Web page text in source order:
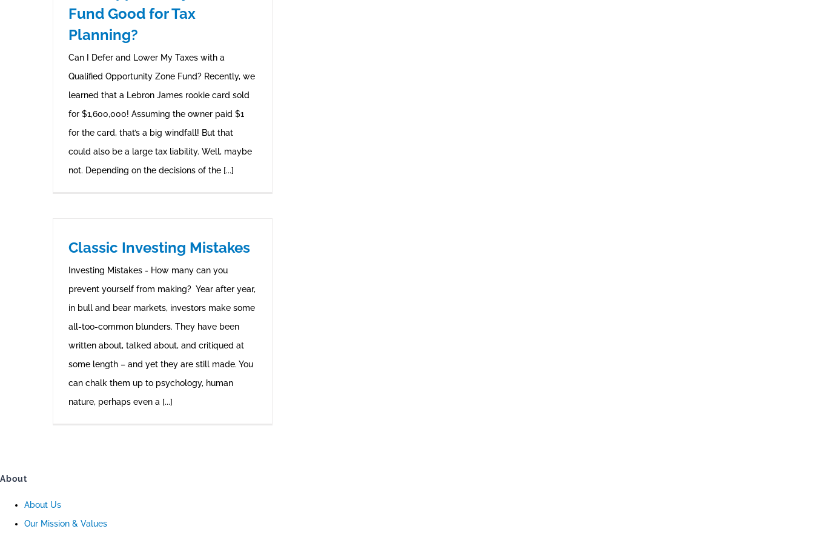
Fund Good for Tax
Planning?
Can I Defer and Lower My Taxes with a
Qualified Opportunity Zone Fund? Recently, we
learned that a Lebron James rookie card sold
for $1,600,000! Assuming the owner paid $1
for the card, that’s a big windfall! But that
could also be a large tax liability. Well, maybe
not. Depending on the decisions of the [...]
Classic Investing Mistakes
Investing Mistakes - How many can you
prevent yourself from making? Year after year,
in bull and bear markets, investors make some
all-too-common blunders. They have been
written about, talked about, and critiqued at
some length – and yet they are still made. You
can chalk them up to psychology, human
nature, perhaps even a [...]
About
About Us
Our Mission & Values